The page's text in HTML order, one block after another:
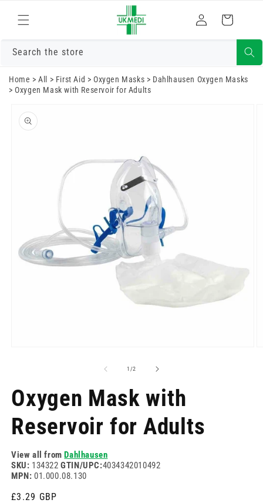
content
Log
in
Cart
Search the store
Home >All > First Aid >Oxygen Masks > Dahlhausen Oxygen Masks
>Oxygen Mask with Reservoir for Adults
product
information
1/of
2
Oxygen Mask with
Reservoir for Adults
View all fromDahlhausen
SKU: 134322GTIN/UPC:4034342010492
MPN: 01.000.08.130
Regular
£3.29 GBP